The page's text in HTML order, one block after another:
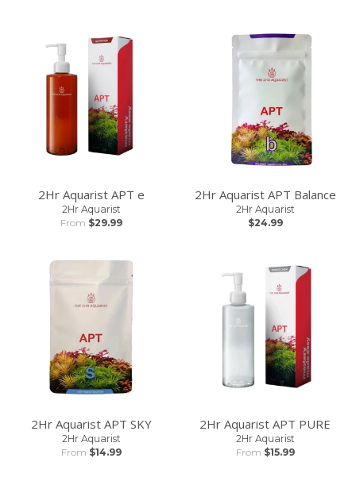
2Hr Aquarist APT e
2Hr Aquarist
From $29.99
2Hr Aquarist APT Balance
2Hr Aquarist
$24.99
2Hr Aquarist APT SKY
2Hr Aquarist
From $14.99
2Hr Aquarist APT PURE
2Hr Aquarist
From $15.99